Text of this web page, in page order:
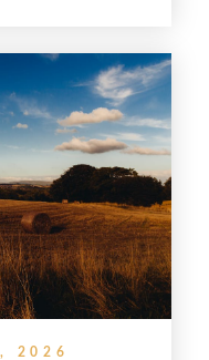
guide breaks
adding value,
you can flip land
returns.
2026